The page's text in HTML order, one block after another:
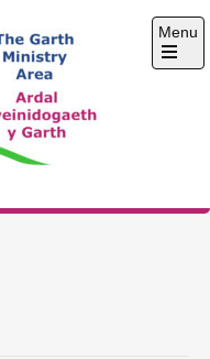
Menu
Open